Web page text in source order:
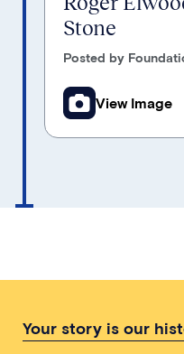
Stone
Posted by
View Image
Your story is our